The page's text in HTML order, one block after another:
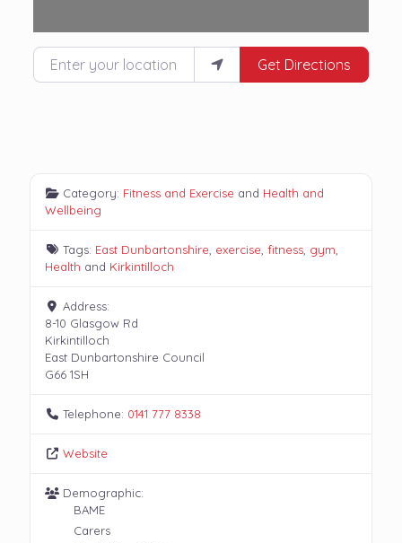
Enter your location
Get Directions
Category: Fitness and Exercise and Health and
Wellbeing
Tags: East Dunbartonshire, exercise,fitness, gym,
Health and Kirkintilloch
Address:
8-10 Glasgow Rd
Kirkintilloch
East Dunbartonshire Council
G66 1SH
Telephone: 0141 777 8338
Website
Demographic:
BAME
Carers